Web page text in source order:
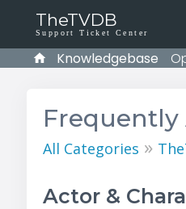
TheTVDB
Support Ticket Center
Knowledgebase
Frequently
All Categories »
Actor &